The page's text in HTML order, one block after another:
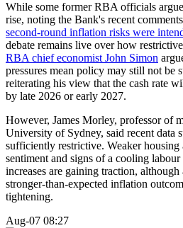
While some former RBA officials
rise, noting the Bank's recent
second-round inflation risks were
debate remains live over how
RBA chief economist John Simon
pressures mean policy may still not be
reiterating his view that the cash rate
by late 2026 or early 2027.
However, James Morley, professor of
University of Sydney, said recent data
sufficiently restrictive. Weaker housing
sentiment and signs of a cooling
increases are gaining traction,
stronger-than-expected inflation
tightening.
Aug-07 08:27